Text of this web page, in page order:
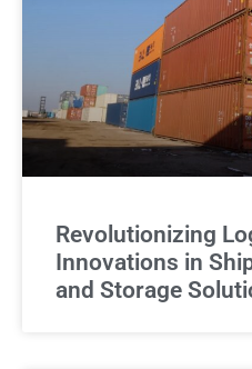
Revolutionizing
Innovations in
and Storage